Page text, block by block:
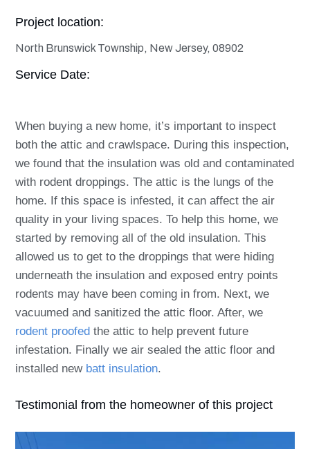
Project location:
North Brunswick Township, New Jersey, 08902
Service Date:
When buying a new home, it’s important to inspect
both the attic and crawlspace. During this inspection,
we found that the insulation was old and contaminated
with rodent droppings. The attic is the lungs of the
home. If this space is infested, it can affect the air
quality in your living spaces. To help this home, we
started by removing all of the old insulation. This
allowed us to get to the droppings that were hiding
underneath the insulation and exposed entry points
rodents may have been coming in from. Next, we
vacuumed and sanitized the attic floor. After, we
rodent proofed the attic to help prevent future
infestation. Finally we air sealed the attic floor and
installed new batt insulation.
Testimonial from the homeowner of this project